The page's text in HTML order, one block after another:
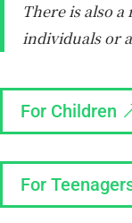
There is also
individuals or
For Children
For